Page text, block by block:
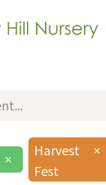
×
Harvest
Fest
×